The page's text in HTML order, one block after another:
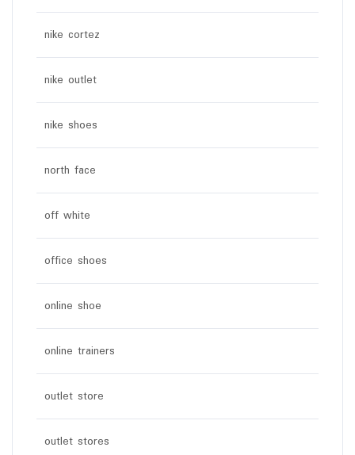
nike cortez
nike outlet
nike shoes
north face
off white
office shoes
online shoe
online trainers
outlet store
outlet stores